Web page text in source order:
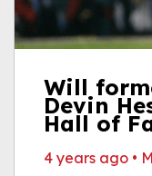
Will
Devin
Hall of
4 years ago •